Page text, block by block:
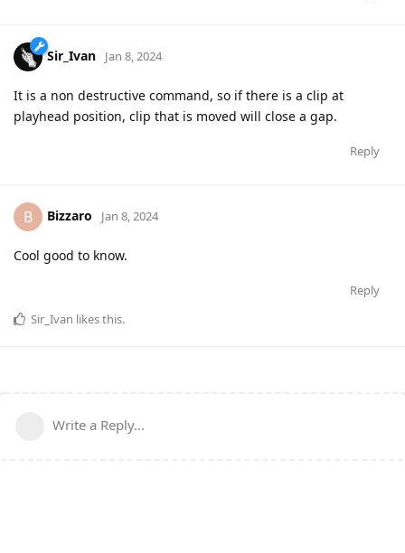
Sir_Ivan Jan 8, 2024
It is a non destructive command, so if there is a clip at
playhead position, clip that is moved will close a gap.
Reply
B Bizzaro Jan 8, 2024
Cool good to know.
Reply
Sir_Ivan likes this.
Write a Reply...